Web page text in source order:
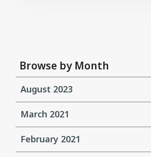
Browse by Month
August 2023
March 2021
February 2021